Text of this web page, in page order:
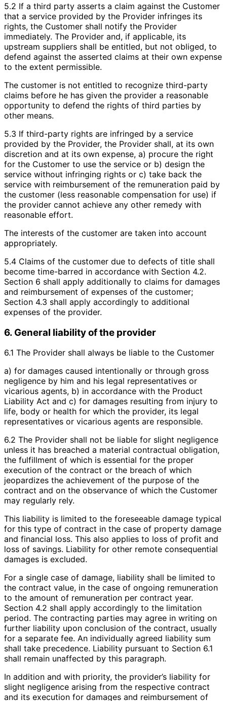
5.2 If a third party asserts a claim against the Customer
that a service provided by the Provider infringes its
rights, the Customer shall notify the Provider
immediately. The Provider and, if applicable, its
upstream suppliers shall be entitled, but not obliged, to
defend against the asserted claims at their own expense
to the extent permissible.
The customer is not entitled to recognize third-party
claims before he has given the provider a reasonable
opportunity to defend the rights of third parties by
other means.
5.3 If third-party rights are infringed by a service
provided by the Provider, the Provider shall, at its own
discretion and at its own expense, a) procure the right
for the Customer to use the service or b) design the
service without infringing rights or c) take back the
service with reimbursement of the remuneration paid by
the customer (less reasonable compensation for use) if
the provider cannot achieve any other remedy with
reasonable effort.
The interests of the customer are taken into account
appropriately.
5.4 Claims of the customer due to defects of title shall
become time-barred in accordance with Section 4.2.
Section 6 shall apply additionally to claims for damages
and reimbursement of expenses of the customer;
Section 4.3 shall apply accordingly to additional
expenses of the provider.
6. General liability of the provider
6.1 The Provider shall always be liable to the Customer
a) for damages caused intentionally or through gross
negligence by him and his legal representatives or
vicarious agents, b) in accordance with the Product
Liability Act and c) for damages resulting from injury to
life, body or health for which the provider, its legal
representatives or vicarious agents are responsible.
6.2 The Provider shall not be liable for slight negligence
unless it has breached a material contractual obligation,
the fulfillment of which is essential for the proper
execution of the contract or the breach of which
jeopardizes the achievement of the purpose of the
contract and on the observance of which the Customer
may regularly rely.
This liability is limited to the foreseeable damage typical
for this type of contract in the case of property damage
and financial loss. This also applies to loss of profit and
loss of savings. Liability for other remote consequential
damages is excluded.
For a single case of damage, liability shall be limited to
the contract value, in the case of ongoing remuneration
to the amount of remuneration per contract year.
Section 4.2 shall apply accordingly to the limitation
period. The contracting parties may agree in writing on
further liability upon conclusion of the contract, usually
for a separate fee. An individually agreed liability sum
shall take precedence. Liability pursuant to Section 6.1
shall remain unaffected by this paragraph.
In addition and with priority, the provider’s liability for
slight negligence arising from the respective contract
and its execution for damages and reimbursement of